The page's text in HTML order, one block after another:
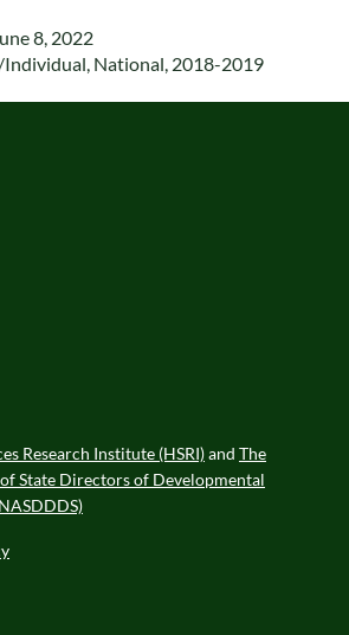
8, 2022
Individual, National, 2018-2019
Research Institute (HSRI)and The
State Directors of Developmental